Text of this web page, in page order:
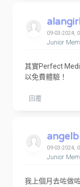
09-03-2024,
Junior
其實Perfect
以免費體驗！
回覆
09-03-2024,
Junior
我上個月去咗做